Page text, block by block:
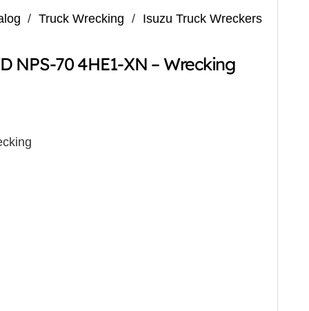
/ Truck Wrecking / Isuzu Truck Wreckers
NPS-70 4HE1-XN – Wrecking